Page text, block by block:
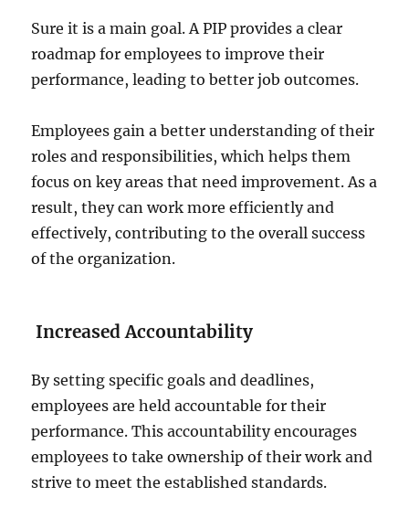
Sure it is a main goal. A PIP provides a clear
roadmap for employees to improve their
performance, leading to better job outcomes.
Employees gain a better understanding of their
roles and responsibilities, which helps them
focus on key areas that need improvement. As a
result, they can work more efficiently and
effectively, contributing to the overall success
of the organization.
Increased Accountability
By setting specific goals and deadlines,
employees are held accountable for their
performance. This accountability encourages
employees to take ownership of their work and
strive to meet the established standards.